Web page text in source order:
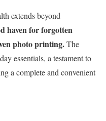
extends beyond
haven for forgotten
photo printing.The
essentials, a testament to
a complete and convenient